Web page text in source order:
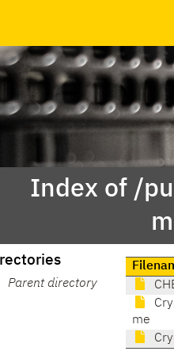
Index of /
Parent directory
me